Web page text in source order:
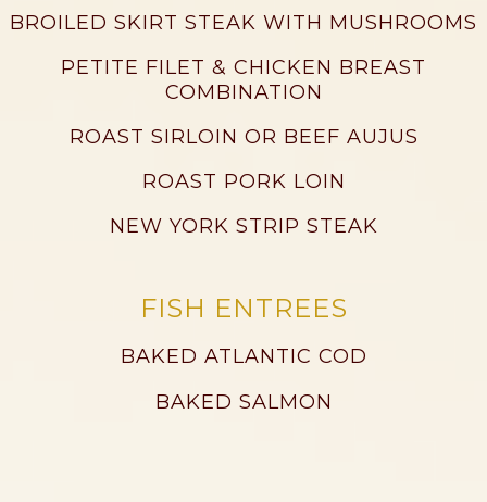
BROILED SKIRT STEAK WITH MUSHROOMS
PETITE FILET & CHICKEN BREAST
COMBINATION
ROAST SIRLOIN OR BEEF AUJUS
ROAST PORK LOIN
NEW YORK STRIP STEAK
FISH ENTREES
BAKED ATLANTIC COD
BAKED SALMON